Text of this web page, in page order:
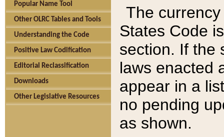
Popular Name Tool
Other OLRC Tables and Tools
Understanding the Code
Positive Law Codification
Editorial Reclassification
Downloads
Other Legislative Resources
The
States Code
section. If the
laws enacted
appear in a
no pending
as shown.